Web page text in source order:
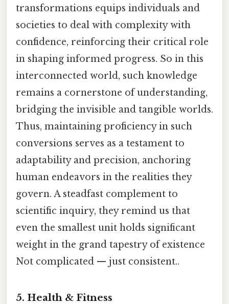
transformations equips individuals and
societies to deal with complexity with
confidence, reinforcing their critical role
in shaping informed progress. So in this
interconnected world, such knowledge
remains a cornerstone of understanding,
bridging the invisible and tangible worlds.
Thus, maintaining proficiency in such
conversions serves as a testament to
adaptability and precision, anchoring
human endeavors in the realities they
govern. A steadfast complement to
scientific inquiry, they remind us that
even the smallest unit holds significant
weight in the grand tapestry of existence
Not complicated — just consistent..
5. Health & Fitness